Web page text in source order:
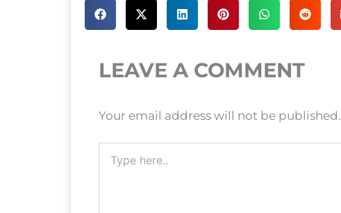
LEAVE A COMMENT
Your email address will not be published.
here..